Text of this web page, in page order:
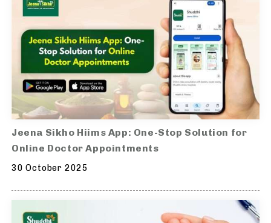
Jeena Sikho Hiims App: One-Stop Solution for
Online Doctor Appointments
30 October 2025